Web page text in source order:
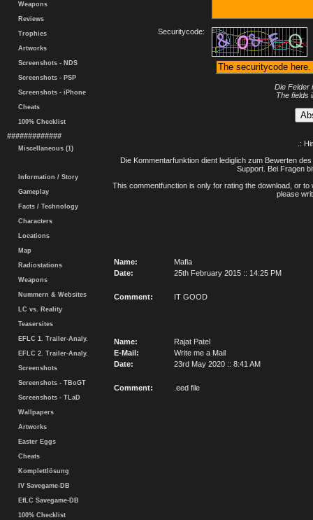
Weapons
Reviews
Trophies
Artworks
Screenshots - NDS
Screenshots - PSP
Screenshots - iPhone
Cheats
100% Checklist
#############
Miscellaneous (1)
Information / Story
Gameplay
Facts / Technology
Characters
Locations
Map
Radiostations
Weapons
Nummern & Websites
LC vs. Reality
Teasersites
EFLC 1. Trailer-Analy.
EFLC 2. Trailer-Analy.
Screenshots
Screenshots - TBoGT
Screenshots - TLaD
Wallpapers
Artworks
Easter Eggs
Cheats
Komplettlösung
IV Savegame-DB
EfLC Savegame-DB
100% Checklist
Securitycode:
Die Felder
The fields
.:
Die Kommentarfunktion dient lediglich zum Bewerten
Support. Bei Fragen
This commentfunction is only for rating the download, or
please
Name:
Mafia
Date:
25th February 2015 :: 14:25 PM
Comment: IT GOOD
Name:
Rajat Patel
E-Mail:
Write me a Mail
Date:
23rd May 2020 :: 8:41 AM
Comment: .eed file